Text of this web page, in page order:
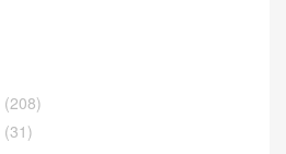
(208)
(31)